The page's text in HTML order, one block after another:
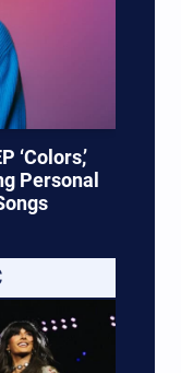
‘Colors,’
Personal